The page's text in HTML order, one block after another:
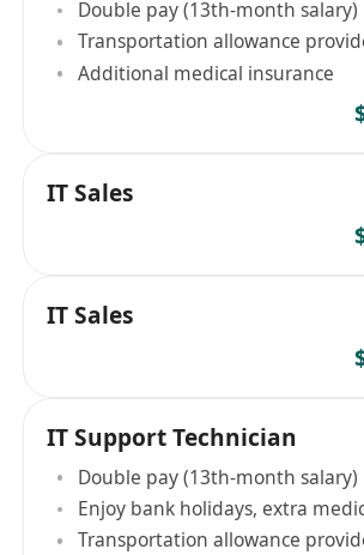
Double pay (13th-month salary)
Transportation allowance
Additional medical insurance
IT Sales
IT Sales
IT Support Technician
Double pay (13th-month
Enjoy bank holidays, extra
Transportation allowance